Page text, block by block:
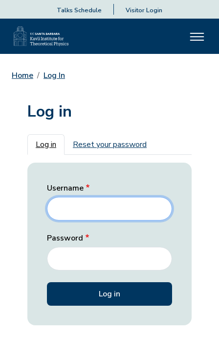
Talks Schedule Visitor Login
Home Log In
Log in
Primary tabs
Log in Reset your password
Username
Password